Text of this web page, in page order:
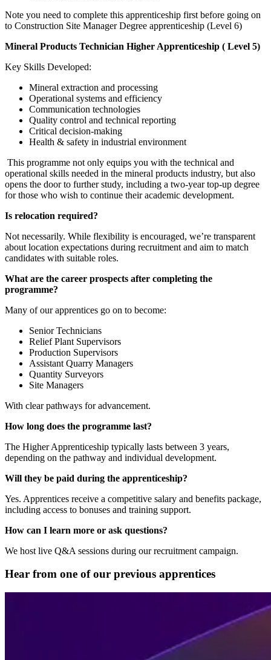
Note you need to complete this apprenticeship first before going on
to Construction Site Manager Degree apprenticeship (Level 6)
Mineral Products Technician Higher Apprenticeship ( Level 5)
Key Skills Developed:
Mineral extraction and processing
Operational systems and efficiency
Communication technologies
Quality control and technical reporting
Critical decision-making
Health & safety in industrial environment
This programme not only equips you with the technical and
operational skills needed in the mineral products industry, but also
opens the door to further study, including a two-year top-up degree
for those who wish to continue their academic development.
Is relocation required?
Not necessarily. While flexibility is encouraged, we’re transparent
about location expectations during recruitment and aim to match
candidates with suitable roles.
What are the career prospects after completing the
programme?
Many of our apprentices go on to become:
Senior Technicians
Relief Plant Supervisors
Production Supervisors
Assistant Quarry Managers
Quantity Surveyors
Site Managers
With clear pathways for advancement.
How long does the programme last?
The Higher Apprenticeship typically lasts between 3 years,
depending on the pathway and individual development.
Will they be paid during the apprenticeship?
Yes. Apprentices receive a competitive salary and benefits package,
including access to bonuses and training support.
How can I learn more or ask questions?
We host live Q&A sessions during our recruitment campaign.
Hear from one of our previous apprentices